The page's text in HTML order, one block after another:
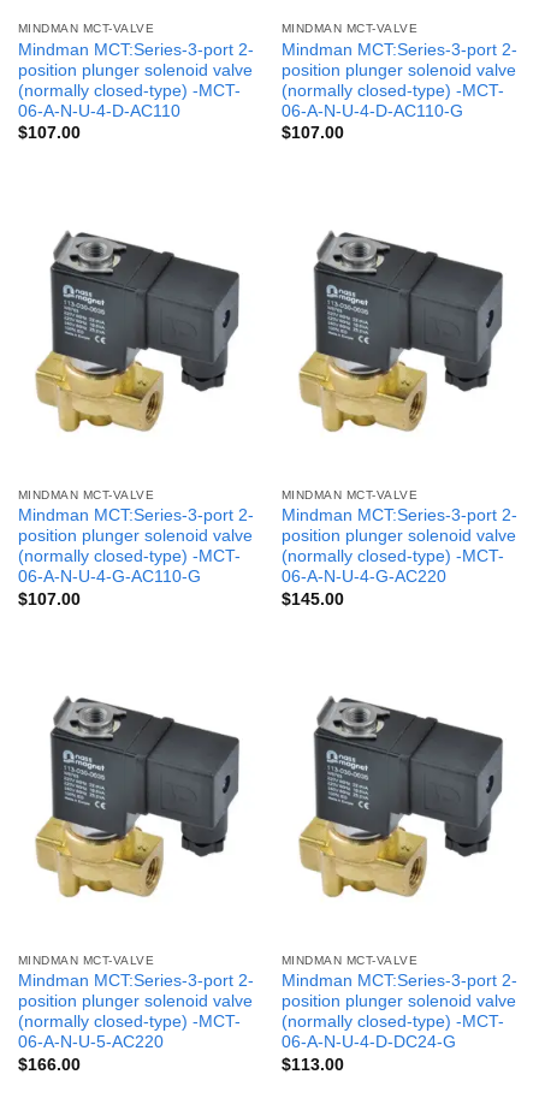
MINDMAN MCT-VALVE
Mindman MCT:Series-3-port 2-
position plunger solenoid valve
(normally closed-type) -MCT-
06-A-N-U-4-D-AC110
$107.00
MINDMAN MCT-VALVE
Mindman MCT:Series-3-port 2-
position plunger solenoid valve
(normally closed-type) -MCT-
06-A-N-U-4-D-AC110-G
$107.00
MINDMAN MCT-VALVE
Mindman MCT:Series-3-port 2-
position plunger solenoid valve
(normally closed-type) -MCT-
06-A-N-U-4-G-AC110-G
$107.00
MINDMAN MCT-VALVE
Mindman MCT:Series-3-port 2-
position plunger solenoid valve
(normally closed-type) -MCT-
06-A-N-U-4-G-AC220
$145.00
MINDMAN MCT-VALVE
Mindman MCT:Series-3-port 2-
position plunger solenoid valve
(normally closed-type) -MCT-
06-A-N-U-5-AC220
$166.00
MINDMAN MCT-VALVE
Mindman MCT:Series-3-port 2-
position plunger solenoid valve
(normally closed-type) -MCT-
06-A-N-U-4-D-DC24-G
$113.00